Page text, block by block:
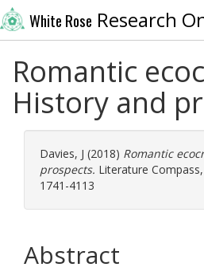
White Rose Research
Romantic
History and
Davies, J (2018) Romantic
prospects. Literature
1741-4113
Abstract